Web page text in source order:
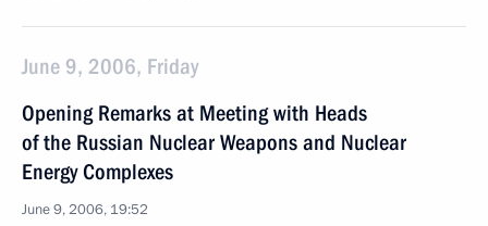
June 9, 2006, Friday
Opening Remarks at Meeting with Heads
of the Russian Nuclear Weapons and Nuclear
Energy Complexes
June 9, 2006, 19:52